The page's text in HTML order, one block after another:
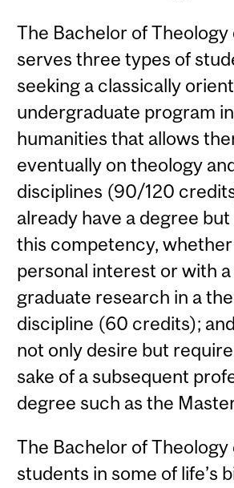
The Bachelor of Theology
serves three types of
seeking a classically
undergraduate program
humanities that allows
eventually on theology
disciplines (90/120
already have a degree
this competency,
personal interest or with
graduate research in a
discipline (60 credits);
not only desire but
sake of a subsequent
degree such as the
The Bachelor of Theology
students in some of life’s